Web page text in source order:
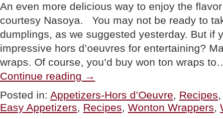
An even more delicious way to enjoy the
courtesy Nasoya. You may not be ready to
dumplings, as we suggested yesterday. But if
impressive hors d’oeuvres for entertaining?
wraps. Of course, you’d buy won ton wraps
Continue reading Delicious
With
Wonton
Wraps”
→
Posted in: Appetizers-Hors d’Oeuvre, Recipes
Easy Appetizers, Recipes, Wonton Wrappers,